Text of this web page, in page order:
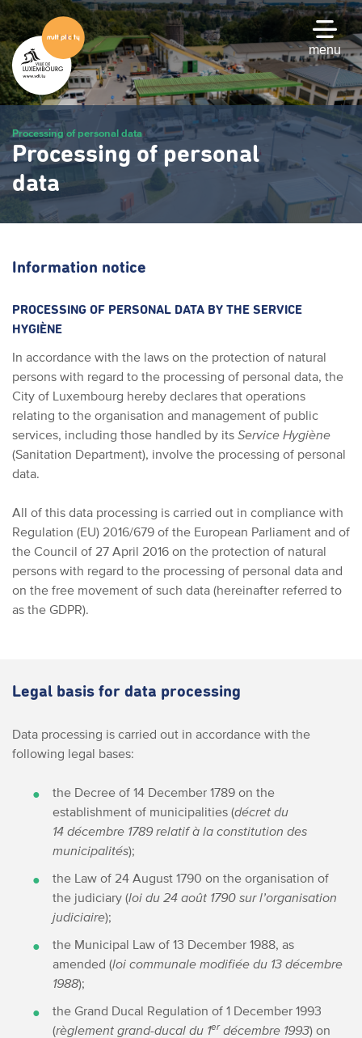
Skip
to
main
content
menu
Processing of personal data
Processing of personal
data
Information notice
PROCESSING OF PERSONAL DATA BY THE SERVICE
HYGIÈNE
In accordance with the laws on the protection of natural
persons with regard to the processing of personal data, the
City of Luxembourg hereby declares that operations
relating to the organisation and management of public
services, including those handled by its Service Hygiène
(Sanitation Department), involve the processing of personal
data.
All of this data processing is carried out in compliance with
Regulation (EU) 2016/679 of the European Parliament and of
the Council of 27 April 2016 on the protection of natural
persons with regard to the processing of personal data and
on the free movement of such data (hereinafter referred to
as the GDPR).
Legal basis for data processing
Data processing is carried out in accordance with the
following legal bases:
the Decree of 14 December 1789 on the
establishment of municipalities (décret du
14 décembre 1789 relatif à la constitution des
municipalités);
the Law of 24 August 1790 on the organisation of
the judiciary (loi du 24 août 1790 sur l’organisation
judiciaire);
the Municipal Law of 13 December 1988, as
amended (loi communale modifiée du 13 décembre
1988);
the Grand Ducal Regulation of 1 December 1993
(règlement grand-ducal du 1erdécembre 1993) on